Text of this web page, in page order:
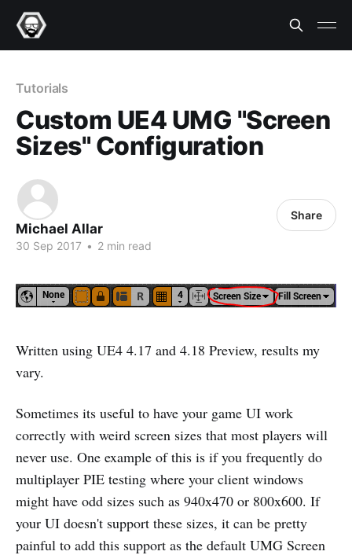
Tutorials
Custom UE4 UMG "Screen
Sizes" Configuration
Michael Allar
30 Sep 2017 • 2 min read
Share
Written using UE4 4.17 and 4.18 Preview, results my
vary.
Sometimes its useful to have your game UI work
correctly with weird screen sizes that most players will
never use. One example of this is if you frequently do
multiplayer PIE testing where your client windows
might have odd sizes such as 940x470 or 800x600. If
your UI doesn't support these sizes, it can be pretty
painful to add this support as the default UMG Screen